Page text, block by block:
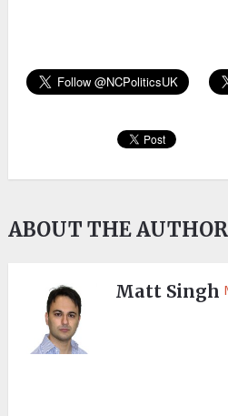
ABOUT THE AUTHOR
Matt Singh